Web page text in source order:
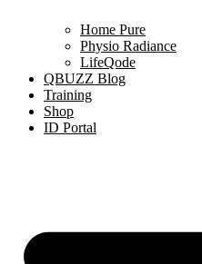
Home Pure
Physio Radiance
LifeQode
QBUZZ Blog
Training
Shop
ID Portal